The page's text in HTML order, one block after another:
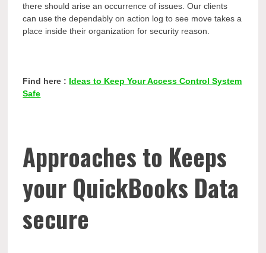
there should arise an occurrence of issues. Our clients
can use the dependably on action log to see move takes a
place inside their organization for security reason.
Find here : Ideas to Keep Your Access Control System
Safe
Approaches to Keeps
your QuickBooks Data
secure